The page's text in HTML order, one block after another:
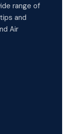
range of
and
Air